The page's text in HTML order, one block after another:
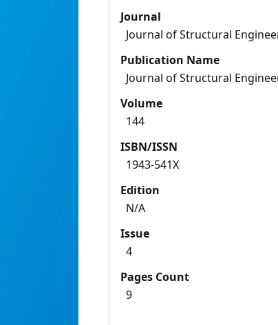
Journal
Journal of Structural
Publication Name
Journal of Structural
Volume
144
ISBN/ISSN
1943-541X
Edition
N/A
Issue
4
Pages Count
9